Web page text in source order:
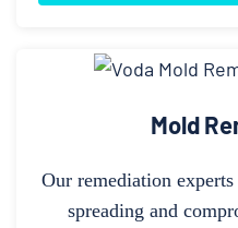
Mold
Our remediation
spreading and